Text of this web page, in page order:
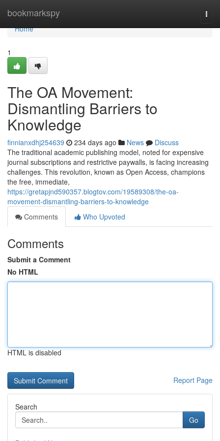
bookmarkspy
Home
Home
1
The OA Movement:
Dismantling Barriers to
Knowledge
finnianxdhj254639 234 days ago News
Discuss
The traditional academic publishing model, noted for expensive
journal subscriptions and restrictive paywalls, is facing increasing
challenges. This revolution, known as Open Access, champions
the free, immediate,
https://gretapjnd590357.blogtov.com/19589308/the-oa-
movement-dismantling-barriers-to-knowledge
Comments
Who Upvoted
Comments
Submit a Comment
No HTML
HTML is disabled
Report Page
Search
Go